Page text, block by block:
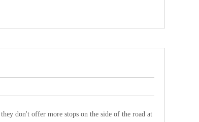
don't offer more stops on the side of the road at